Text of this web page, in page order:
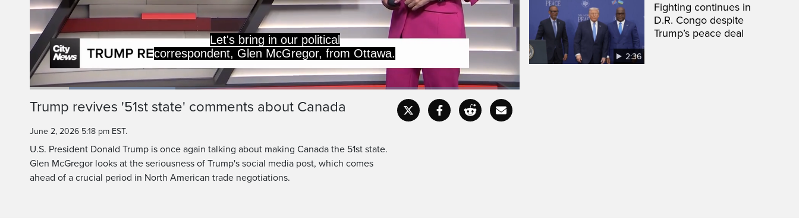
Let's bring in our political
correspondent, Glen McGregor, from Ottawa.
Pause UnmuteCurrent
0:19
Loaded:
CaptionsFullscreen
Trump revives '51st state' comments about Canada
June 2, 2026 5:18 pm EST.
U.S. President Donald Trump is once again talking about making Canada the 51st state.
Glen McGregor looks at the seriousness of Trump's social media post, which comes
ahead of a crucial period in North American trade negotiations.
2:36
Fighting continues in
D.R. Congo despite
Trump’s peace deal